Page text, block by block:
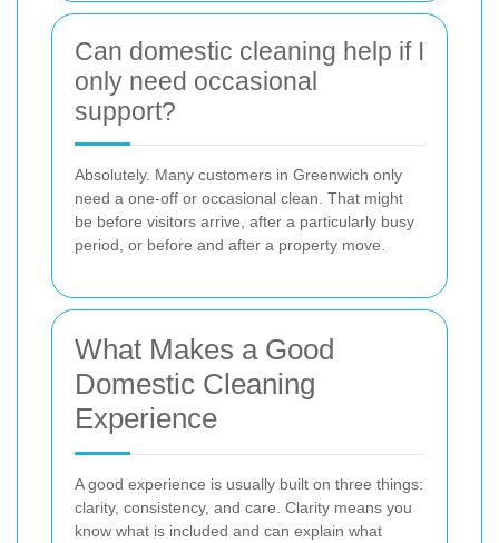
Can domestic cleaning help if I
only need occasional
support?
Absolutely. Many customers in Greenwich only
need a one-off or occasional clean. That might
be before visitors arrive, after a particularly busy
period, or before and after a property move.
What Makes a Good
Domestic Cleaning
Experience
A good experience is usually built on three things:
clarity, consistency, and care. Clarity means you
know what is included and can explain what